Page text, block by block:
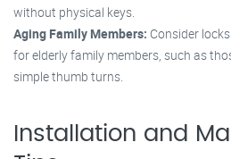
without physical keys.
Aging Family Members: Consider
for elderly family members, such as
simple thumb turns.
Installation and